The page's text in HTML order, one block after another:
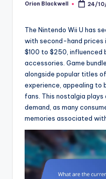
Posted
Orion Blackwell 24/
The Nintendo Wii U has
with second-hand prices
$100 to $250, influenced
accessories. Game
alongside popular titles
experience, appealing to
fans. This nostalgia plays
demand, as many
memories associated